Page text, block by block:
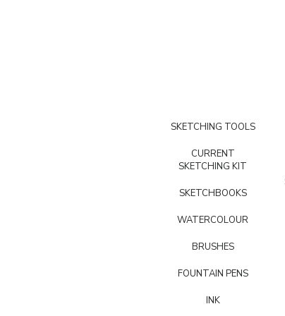
SKETCHING TOOLS
CURRENT
SKETCHING KIT
SKETCHBOOKS
WATERCOLOUR
BRUSHES
FOUNTAIN PENS
INK